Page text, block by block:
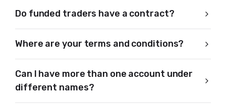
Do funded traders have a contract?
Where are your terms and conditions?
Can I have more than one account under
different names?